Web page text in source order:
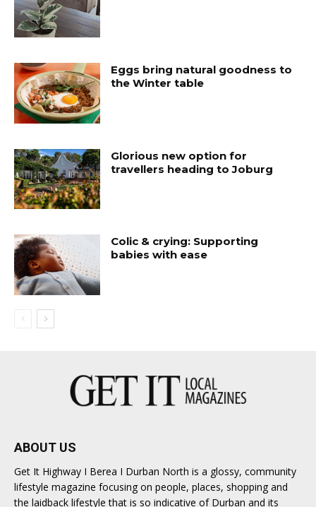
Eggs bring natural goodness to
the Winter table
Glorious new option for
travellers heading to Joburg
Colic & crying: Supporting
babies with ease
ABOUT US
Get It Highway I Berea I Durban North is a glossy, community
lifestyle magazine focusing on people, places, shopping and
the laidback lifestyle that is so indicative of Durban and its